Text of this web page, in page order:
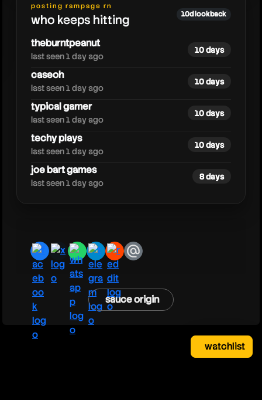
eddyx
posting rampage rn
who keeps hitting 10d lookback
theburntpeanut
last seen 1 day ago
10 days
caseoh
last seen 1 day ago
10 days
typical gamer
last seen 1 day ago
10 days
techy plays
last seen 1 day ago
10 days
joe bart games
last seen 1 day ago
8 days
facebook
x whatsapp
telegram
redditemail
sauce origin
watchlist